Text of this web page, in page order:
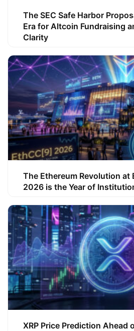
The SEC Safe Harbor
Era for Altcoin Fundraising
Clarity
The Ethereum Revolution at
2026 is the Year of
XRP Price Prediction Ahead